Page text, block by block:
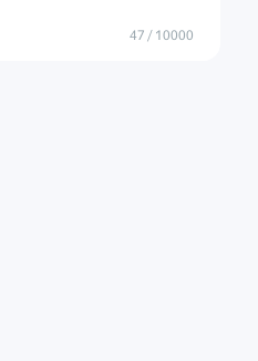
47 / 10000